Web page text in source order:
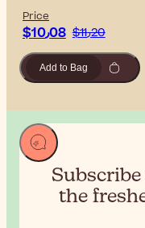
Price
$‎10٫08 $‎11٫20
Add to Bag
the